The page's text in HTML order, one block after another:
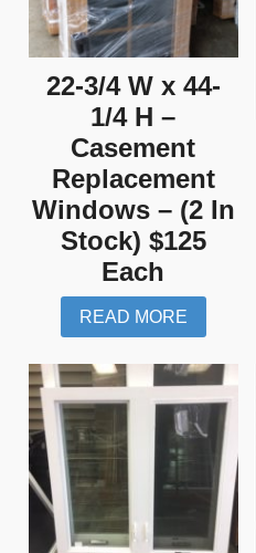
22-3/4 W x 44-
1/4 H –
Casement
Replacement
Windows – (2 In
Stock) $125
Each
READ MORE